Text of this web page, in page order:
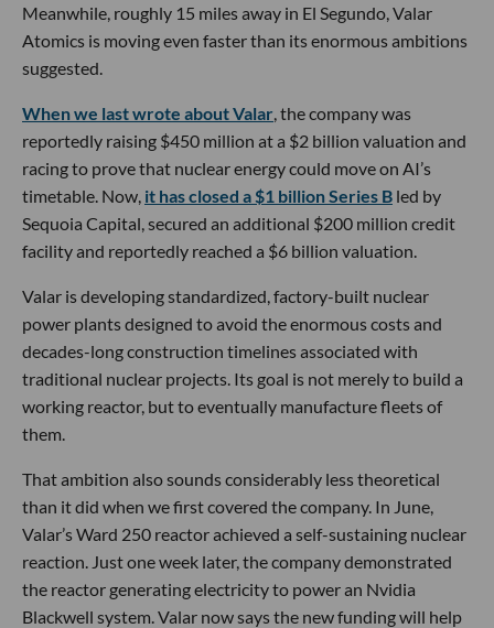
Meanwhile, roughly 15 miles away in El Segundo, Valar
Atomics is moving even faster than its enormous ambitions
suggested.
When we last wrote about Valar , the company was
reportedly raising $450 million at a $2 billion valuation and
racing to prove that nuclear energy could move on AI’s
timetable. Now, it has closed a $1 billion Series B led by
Sequoia Capital, secured an additional $200 million credit
facility and reportedly reached a $6 billion valuation.
Valar is developing standardized, factory-built nuclear
power plants designed to avoid the enormous costs and
decades-long construction timelines associated with
traditional nuclear projects. Its goal is not merely to build a
working reactor, but to eventually manufacture fleets of
them.
That ambition also sounds considerably less theoretical
than it did when we first covered the company. In June,
Valar’s Ward 250 reactor achieved a self-sustaining nuclear
reaction. Just one week later, the company demonstrated
the reactor generating electricity to power an Nvidia
Blackwell system. Valar now says the new funding will help